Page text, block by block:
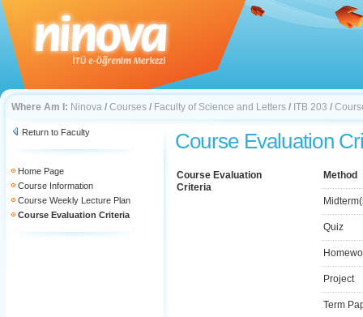
Where Am I: Ninova / Courses / Faculty of Science and Letters / ITB 203 /
Return to Faculty
Home Page
Course Information
Course Weekly Lecture Plan
Course Evaluation Criteria
Course Evaluation
Course Evaluation
Criteria
Method
Quiz
Project
Term